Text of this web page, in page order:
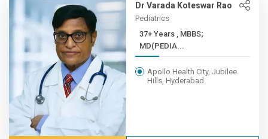
Dr Varada Koteswar Rao
Pediatrics
37+ Years , MBBS;
MD(PEDIA...
Apollo Health City, Jubilee
Hills, Hyderabad